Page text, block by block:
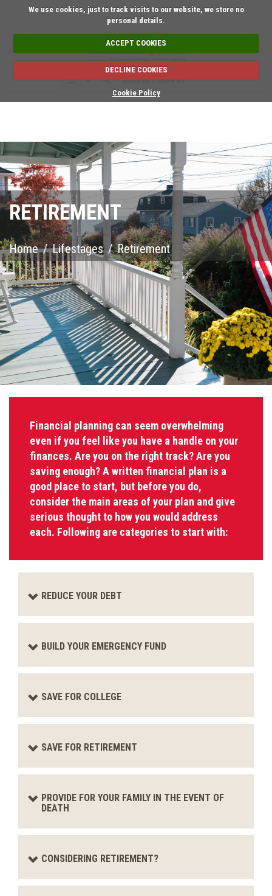
We use cookies, just to track visits to our website, we store no
personal details.
ACCEPT COOKIES
DECLINE COOKIES
Cookie Policy
Short on time?
SIGN IN / SIGN UP
RETIREMENT
Home / Lifestages / Retirement
Financial planning can seem overwhelming
even if you feel like you have a handle on your
finances. Are you on the right track? Are you
saving enough? A written financial plan is a
good place to start, but before you do,
consider the main areas of your plan and give
serious thought to how you would address
each. Following are categories to start with:
REDUCE YOUR DEBT
BUILD YOUR EMERGENCY FUND
SAVE FOR COLLEGE
SAVE FOR RETIREMENT
PROVIDE FOR YOUR FAMILY IN THE EVENT OF
DEATH
CONSIDERING RETIREMENT?